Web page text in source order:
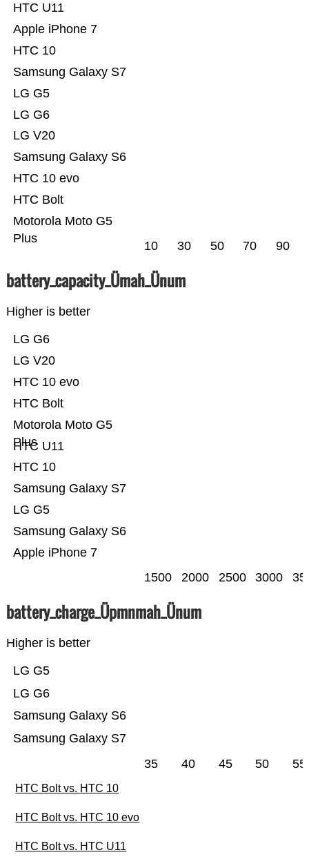
Motorola Moto G5
Plus
HTC Bolt
HTC 10 evo
Samsung Galaxy S6
LG V20
LG G6
LG G5
Samsung Galaxy S7
HTC 10
Apple iPhone 7
HTC U11
10 30 50 70 90
battery_capacity_Ümah_Ünum
Higher is better
Apple iPhone 7
Samsung Galaxy S6
LG G5
Samsung Galaxy S7
HTC 10
HTC U11
Motorola Moto G5
Plus
HTC Bolt
HTC 10 evo
LG V20
LG G6
1500 2000 2500 3000
battery_charge_Üpmnmah_Ünum
Higher is better
Samsung Galaxy S7
Samsung Galaxy S6
LG G6
LG G5
35 40 45 50 55
HTC Bolt vs. HTC 10
HTC Bolt vs. HTC 10 evo
HTC Bolt vs. HTC U11